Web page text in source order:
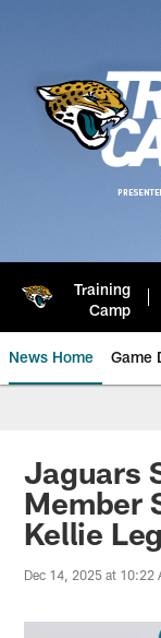
Training
Camp
News Home Game
Jaguars
Jaguars
Member
Kellie
Dec 14, 2025 at 10:22